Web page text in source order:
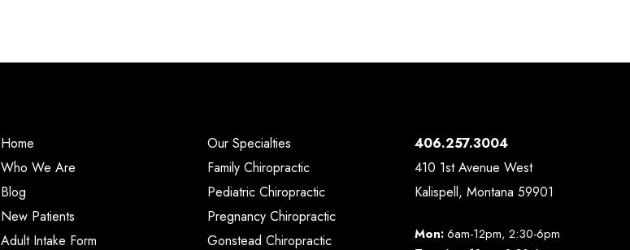
Home
Who We Are
Blog
New Patients
Adult Intake Form
Our Specialties
Family Chiropractic
Pediatric Chiropractic
Pregnancy Chiropractic
Gonstead Chiropractic
406.257.3004
410 1st Avenue West
Kalispell, Montana 59901
Mon:6am-12pm, 2:30-6pm